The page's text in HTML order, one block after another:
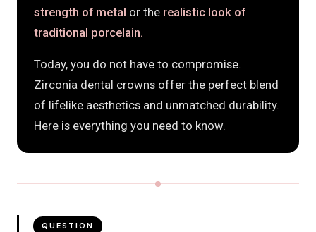
strength of metal or the realistic look of
traditional porcelain.
Today, you do not have to compromise.
Zirconia dental crowns offer the perfect blend
of lifelike aesthetics and unmatched durability.
Here is everything you need to know.
QUESTION